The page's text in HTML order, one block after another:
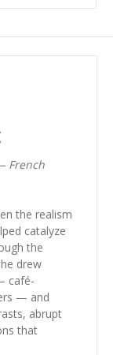
French
the realism
catalyze
the
drew
café-
— and
abrupt
that